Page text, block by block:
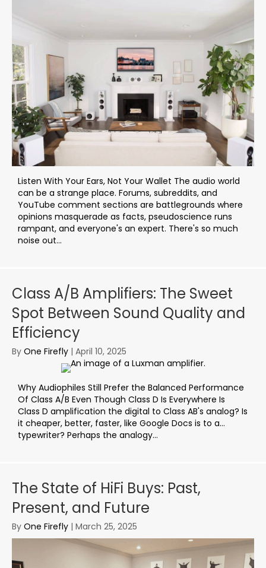
Listen With Your Ears, Not Your Wallet The audio world
can be a strange place. Forums, subreddits, and
YouTube comment sections are battlegrounds where
opinions masquerade as facts, pseudoscience runs
rampant, and everyone's an expert. There's so much
noise out...
Class A/B Amplifiers: The Sweet
Spot Between Sound Quality and
Efficiency
By One Firefly | April 10, 2025
Why Audiophiles Still Prefer the Balanced Performance
Of Class A/B Even Though Class D Is Everywhere Is
Class D amplification the digital to Class AB's analog? Is
it cheaper, better, faster, like Google Docs is to a…
typewriter? Perhaps the analogy...
The State of HiFi Buys: Past,
Present, and Future
By One Firefly | March 25, 2025